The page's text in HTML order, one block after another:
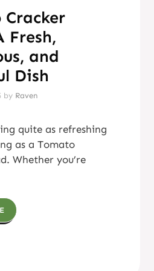
Fresh,
and
Dish
by Raven
quite as refreshing
as a Tomato
Whether you’re